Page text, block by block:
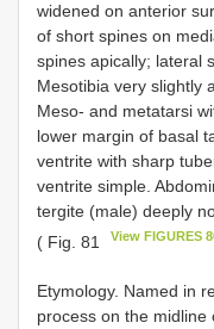
widened on anterior
of short spines on
spines apically; lateral
Mesotibia very slightly
Meso- and metatarsi
lower margin of basal
ventrite with sharp
ventrite simple.
tergite (male) deeply
( Fig. 81
View FIGURES
Etymology. Named in
process on the